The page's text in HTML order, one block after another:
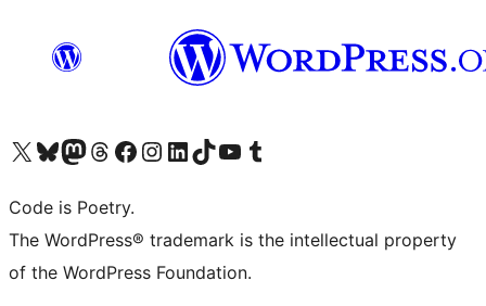
Visit our X (formerly Twitter) account
Visit our Bluesky account
Visit our Mastodon account
Visit our Threads account
Visit our Facebook page
Visit our Instagram account
Visit our LinkedIn account
Visit our TikTok account
Visit our YouTube channel
Visit our Tumblr account
Code is Poetry.
The WordPress® trademark is the intellectual property
of the WordPress Foundation.